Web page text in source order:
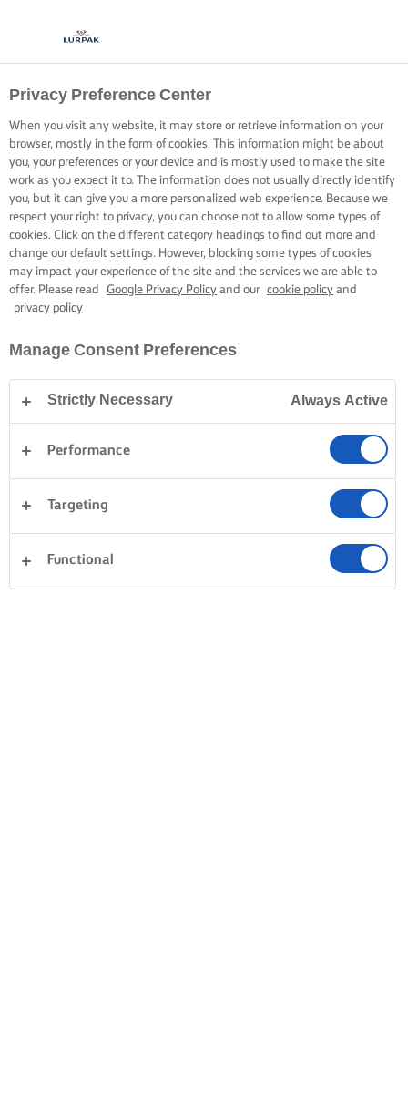
Privacy Preference Center
When you visit any website, it may store or retrieve information on your
browser, mostly in the form of cookies. This information might be about
you, your preferences or your device and is mostly used to make the site
work as you expect it to. The information does not usually directly identify
you, but it can give you a more personalized web experience. Because we
respect your right to privacy, you can choose not to allow some types of
cookies. Click on the different category headings to find out more and
change our default settings. However, blocking some types of cookies
may impact your experience of the site and the services we are able to
offer. Please read
Google Privacy Policy and our cookie policy and
privacy policy
Manage Consent Preferences
Strictly Necessary Always Active
Performance
Targeting
Functional